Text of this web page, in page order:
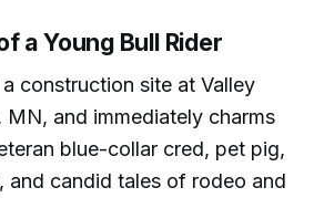
a Young Bull Rider
construction site at Valley
MN, and immediately charms
blue-collar cred, pet pig,
and candid tales of rodeo and